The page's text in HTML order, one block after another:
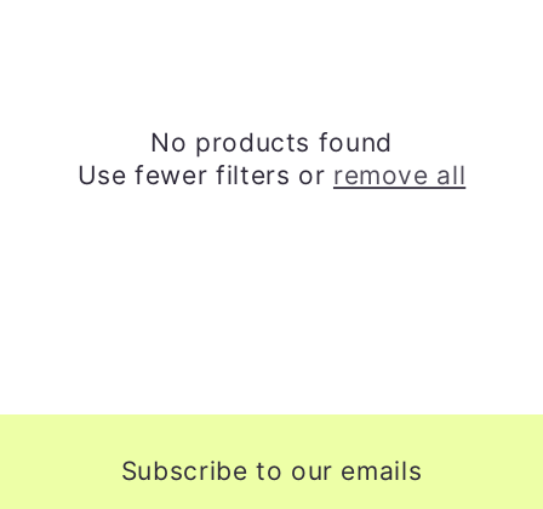
No products found
Use fewer filters or remove all
Subscribe to our emails